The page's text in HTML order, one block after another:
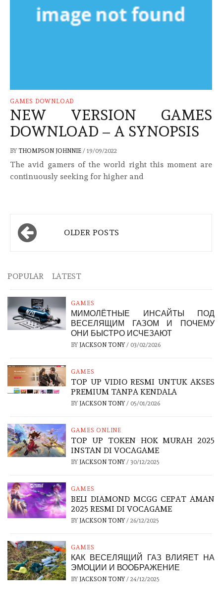
GAMES DOWNLOAD
NEW VERSION GAMES
DOWNLOAD – A SYNOPSIS
BY THOMPSON JOHNNIE / 19/09/2022
The avid gamers of the world right this moment are
continuously seeking for higher and
Posts
navigation
OLDER POSTS
POPULAR LATEST
GAMES
МИМОЛЁТНЫЕ ИНСАЙТЫ ПОД
ВЕСЕЛЯЩИМ ГАЗОМ И ПОЧЕМУ
ОНИ БЫСТРО ИСЧЕЗАЮТ
BY JACKSON TONY/ 03/02/2026
GAMES
TOP UP VIDIO RESMI UNTUK AKSES
PREMIUM TANPA KENDALA
BY JACKSON TONY/ 05/01/2026
GAMES ONLINE
TOP UP TOKEN HOK MURAH 2025
INSTAN DI VOCAGAME
BY JACKSON TONY/ 30/12/2025
GAMES
BELI DIAMOND MCGG CEPAT AMAN
2025 RESMI DI VOCAGAME
BY JACKSON TONY/ 26/12/2025
GAMES
КАК ВЕСЕЛЯЩИЙ ГАЗ ВЛИЯЕТ НА
ЭМОЦИИ И ВООБРАЖЕНИЕ
BY JACKSON TONY/ 24/12/2025